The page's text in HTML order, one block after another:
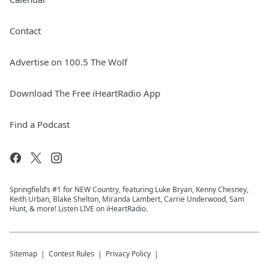
Contact
Advertise on 100.5 The Wolf
Download The Free iHeartRadio App
Find a Podcast
Springfield’s #1 for NEW Country, featuring Luke Bryan, Kenny Chesney,
Keith Urban, Blake Shelton, Miranda Lambert, Carrie Underwood, Sam
Hunt, & more! Listen LIVE on iHeartRadio.
Sitemap Contest Rules Privacy Policy